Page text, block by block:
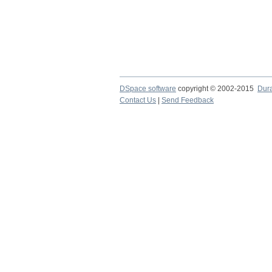
DSpace software copyright © 2002-2015
Contact Us
Send Feedback